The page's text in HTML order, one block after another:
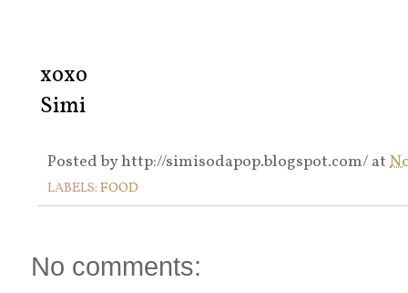
xoxo
Simi
Posted byhttp://simisodapop.blogspot.com/ at
LABELS: FOOD
No comments: